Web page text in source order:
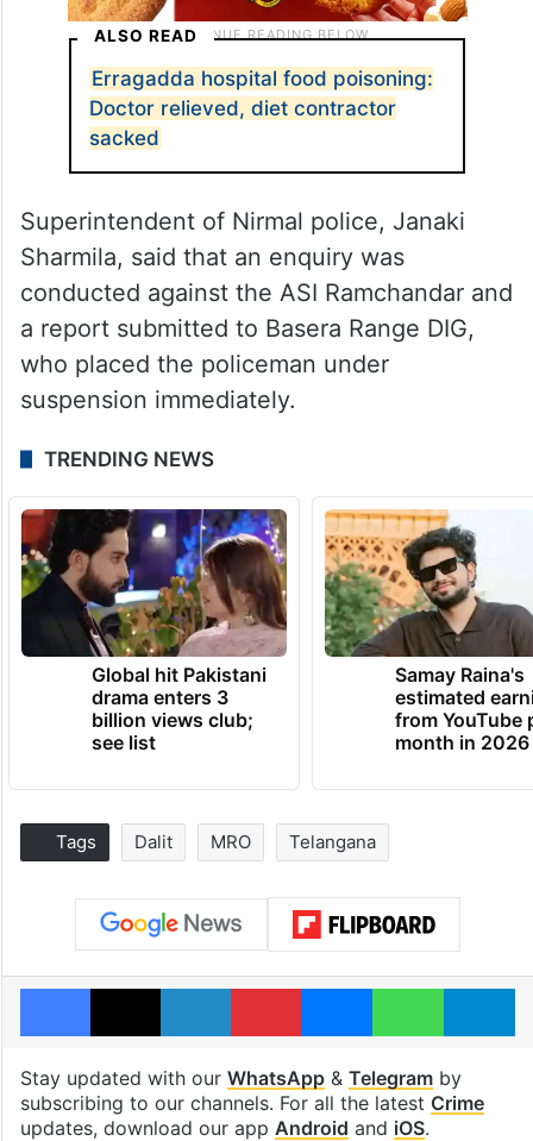
ALSO READ
Erragadda hospital food poisoning:
Doctor relieved, diet contractor
sacked
Superintendent of Nirmal police, Janaki
Sharmila, said that an enquiry was
conducted against the ASI Ramchandar and
a report submitted to Basera Range DIG,
who placed the policeman under
suspension immediately.
TRENDING NEWS
Global hit Pakistani
drama enters 3
billion views club;
see list
Samay Raina's
estimated
from YouTube
month in 2026
Tags Dalit MRO Telangana
Facebook
X LinkedInPinterestMessengerWhatsApp
Stay updated with our WhatsApp& Telegramby
subscribing to our channels. For all the latest Crime
updates, download our app Android and iOS.